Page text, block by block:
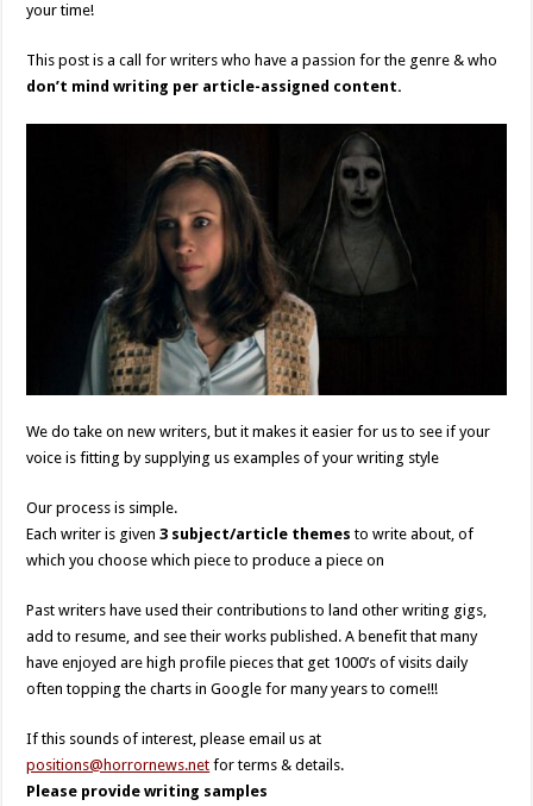
your time!
This post is a call for writers who have a passion for the genre & who
don’t mind writing per article-assigned content.
We do take on new writers, but it makes it easier for us to see if your
voice is fitting by supplying us examples of your writing style
Our process is simple.
Each writer is given3 subject/article themes to write about, of
which you choose which piece to produce a piece on
Past writers have used their contributions to land other writing gigs,
add to resume, and see their works published. A benefit that many
have enjoyed are high profile pieces that get 1000’s of visits daily
often topping the charts in Google for many years to come!!!
If this sounds of interest, please email us at
positions@horrornews.net for terms & details.
Please provide writing samples